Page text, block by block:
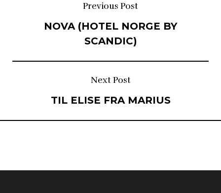
navigation
Previous Post
NOVA (HOTEL NORGE BY
SCANDIC)
Next Post
TIL ELISE FRA MARIUS